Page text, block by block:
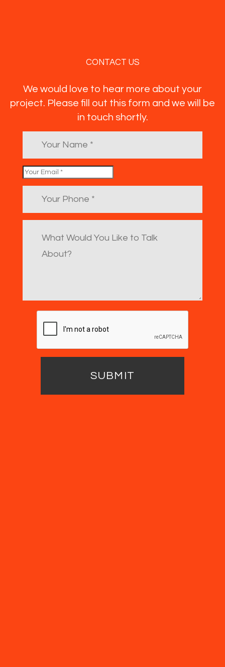
CONTACT US
We would love to hear more about your
project. Please fill out this form and we will be
in touch shortly.